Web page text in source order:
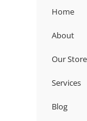
Home
About
Our Store
Services
Blog